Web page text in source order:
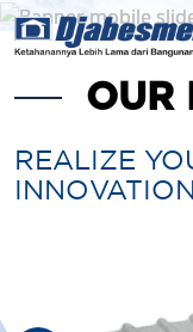
OUR
REALIZE
DJABES